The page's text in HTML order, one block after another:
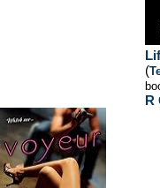
(
R